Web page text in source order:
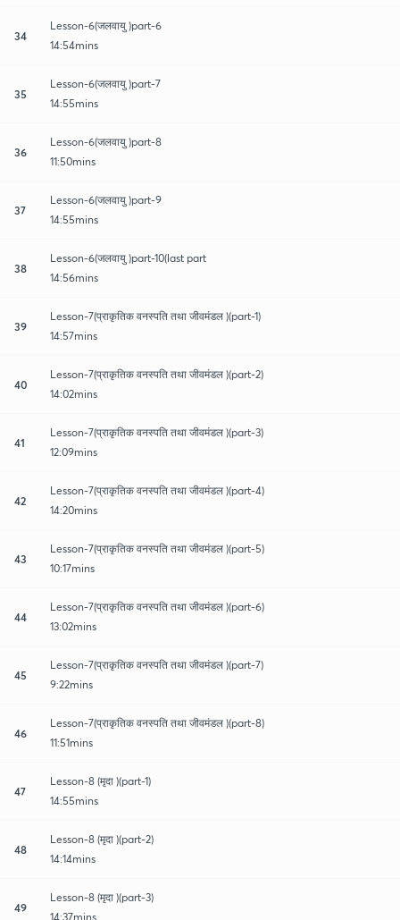
34
Lesson-6(जलवायु )part-6
14:54mins
35
Lesson-6(जलवायु )part-7
14:55mins
36
Lesson-6(जलवायु )part-8
11:50mins
37
Lesson-6(जलवायु )part-9
14:55mins
38
Lesson-6(जलवायु )part-10(last part
14:56mins
39
Lesson-7(प्राकृतिक वनस्पति तथा जीवमंडल )(part-1)
14:57mins
40
Lesson-7(प्राकृतिक वनस्पति तथा जीवमंडल )(part-2)
14:02mins
41
Lesson-7(प्राकृतिक वनस्पति तथा जीवमंडल )(part-3)
12:09mins
42
Lesson-7(प्राकृतिक वनस्पति तथा जीवमंडल )(part-4)
14:20mins
43
Lesson-7(प्राकृतिक वनस्पति तथा जीवमंडल )(part-5)
10:17mins
44
Lesson-7(प्राकृतिक वनस्पति तथा जीवमंडल )(part-6)
13:02mins
45
Lesson-7(प्राकृतिक वनस्पति तथा जीवमंडल )(part-7)
9:22mins
46
Lesson-7(प्राकृतिक वनस्पति तथा जीवमंडल )(part-8)
11:51mins
47
Lesson-8 (मृदा )(part-1)
14:55mins
48
Lesson-8 (मृदा )(part-2)
14:14mins
49
Lesson-8 (मृदा )(part-3)
14:37mins